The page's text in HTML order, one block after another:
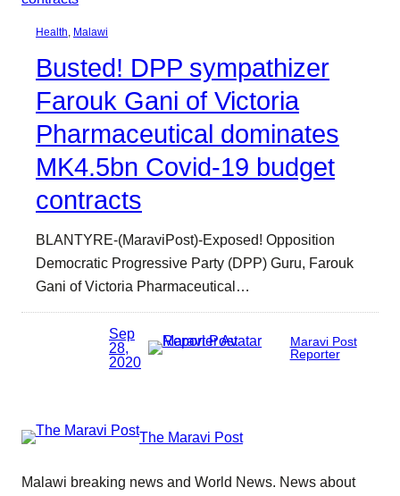
Health, Malawi
Busted! DPP sympathizer
Farouk Gani of Victoria
Pharmaceutical dominates
MK4.5bn Covid-19 budget
contracts
BLANTYRE-(MaraviPost)-Exposed! Opposition
Democratic Progressive Party (DPP) Guru, Farouk
Gani of Victoria Pharmaceutical…
Sep
28,
2020
Maravi Post
Reporter
The Maravi Post
Malawi breaking news and World News. News about